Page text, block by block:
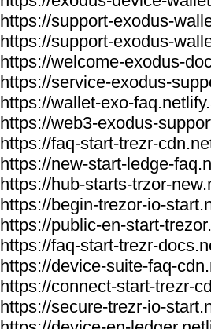
https://support-exodus-
https://support-exodus-
https://welcome-exodus-
https://service-exodus-
https://wallet-exo-
https://web3-exodus-
https://faq-start-trezr-
https://new-start-ledge-
https://hub-starts-trzor-
https://begin-trezor-io-
https://public-en-start-
https://faq-start-trezr-
https://device-suite-faq-
https://connect-start-trezr-
https://secure-trezr-io-